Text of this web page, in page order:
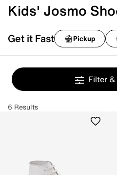
Kids' Josmo
Get it Fast Pickup
Filter
6 Results